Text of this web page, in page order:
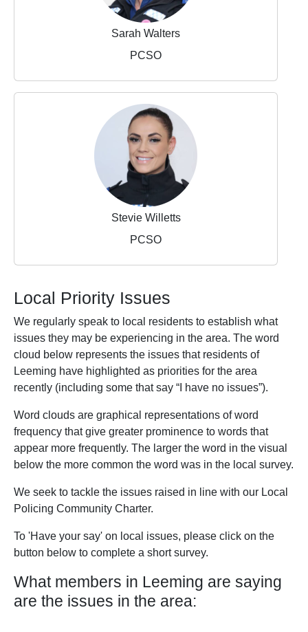
Sarah Walters
PCSO
Stevie Willetts
PCSO
Local Priority Issues
We regularly speak to local residents to establish what
issues they may be experiencing in the area. The word
cloud below represents the issues that residents of
Leeming have highlighted as priorities for the area
recently (including some that say “I have no issues”).
Word clouds are graphical representations of word
frequency that give greater prominence to words that
appear more frequently. The larger the word in the visual
below the more common the word was in the local survey.
We seek to tackle the issues raised in line with our Local
Policing Community Charter.
To 'Have your say' on local issues, please click on the
button below to complete a short survey.
What members in Leeming are saying
are the issues in the area: